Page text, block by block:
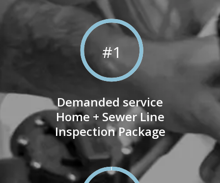
#1
100%
Demanded service
Home + Sewer Line
Inspection Package